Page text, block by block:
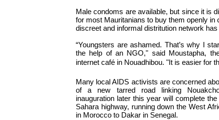
Male condoms are available, but since it is
for most Mauritanians to buy them openly
discreet and informal distritution network
“Youngsters are ashamed. That’s why I
the help of an NGO," said Moustapha,
internet café in Nouadhibou. "It is easier for
Many local AIDS activists are concerned
of a new tarred road linking
inauguration later this year will complete
Sahara highway, running down the West
in Morocco to Dakar in Senegal.